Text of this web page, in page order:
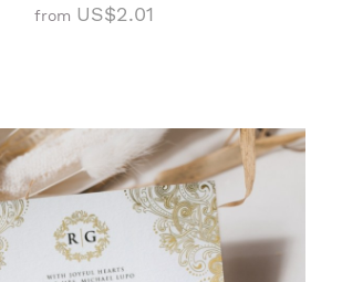
from US$2.01